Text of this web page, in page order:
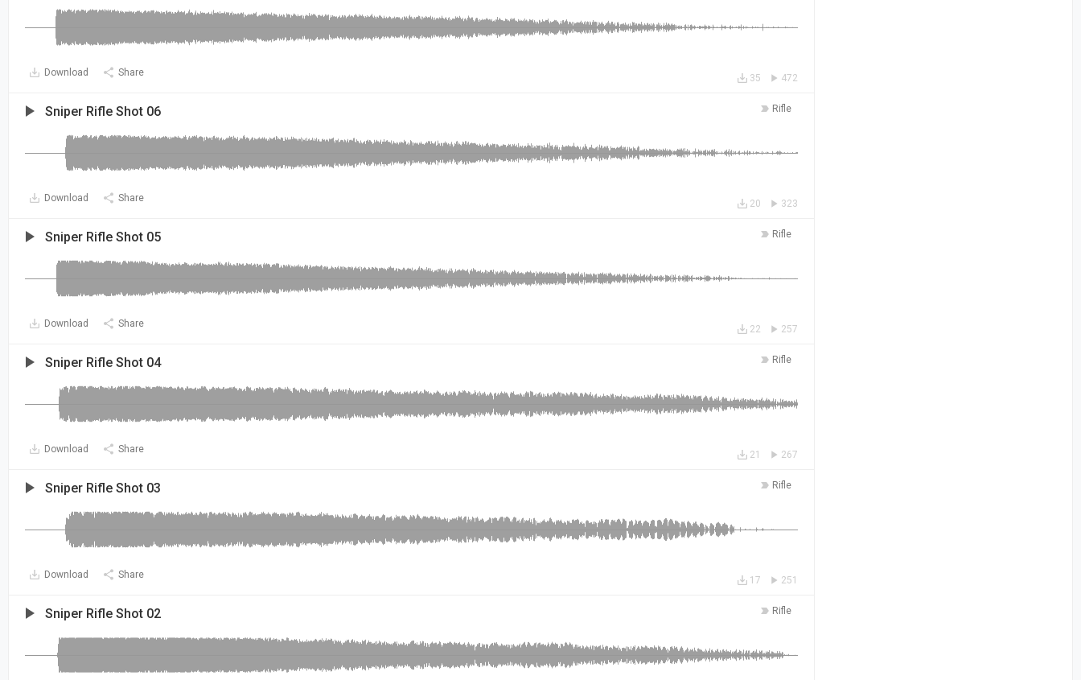
Download Share 472
35
Rifle
Sniper Rifle Shot 06
Download Share 323
20
Rifle
Sniper Rifle Shot 05
Download Share 257
22
Rifle
Sniper Rifle Shot 04
Download Share 267
21
Rifle
Sniper Rifle Shot 03
Download Share 251
17
Rifle
Sniper Rifle Shot 02